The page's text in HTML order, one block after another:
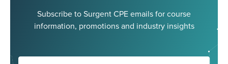
Subscribe to Surgent CPE emails for course
information, promotions and industry insights